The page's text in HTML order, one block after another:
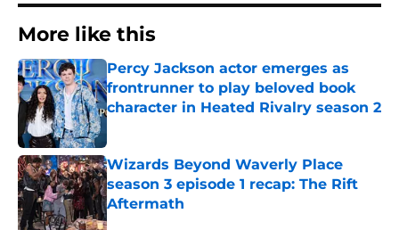
More like this
Percy Jackson actor emerges as
frontrunner to play beloved book
character in Heated Rivalry season 2
Wizards Beyond Waverly Place
season 3 episode 1 recap: The Rift
Aftermath
Published by on Invalid Date